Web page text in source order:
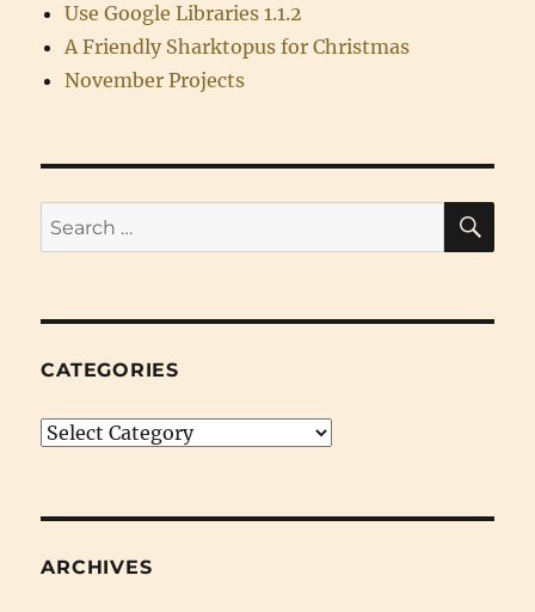
Use Google Libraries 1.1.2
A Friendly Sharktopus for Christmas
November Projects
Search
for:
CATEGORIES
Categories
ARCHIVES